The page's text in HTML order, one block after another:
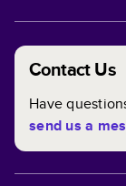
Contact Us
Have
send us a